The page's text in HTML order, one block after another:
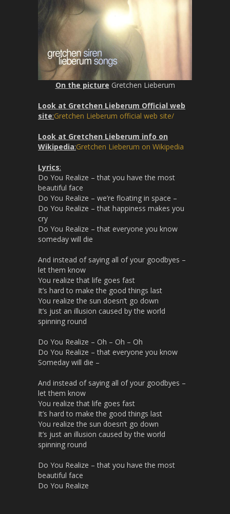
On the picture Gretchen Lieberum
Look at Gretchen Lieberum Official web
site:Gretchen Lieberum official web site/
Look at Gretchen Lieberum info on
Wikipedia:Gretchen Lieberum on Wikipedia
Lyrics:
Do You Realize – that you have the most
beautiful face
Do You Realize – we’re floating in space –
Do You Realize – that happiness makes you
cry
Do You Realize – that everyone you know
someday will die
And instead of saying all of your goodbyes –
let them know
You realize that life goes fast
It’s hard to make the good things last
You realize the sun doesn’t go down
It’s just an illusion caused by the world
spinning round
Do You Realize – Oh – Oh – Oh
Do You Realize – that everyone you know
Someday will die –
And instead of saying all of your goodbyes –
let them know
You realize that life goes fast
It’s hard to make the good things last
You realize the sun doesn’t go down
It’s just an illusion caused by the world
spinning round
Do You Realize – that you have the most
beautiful face
Do You Realize